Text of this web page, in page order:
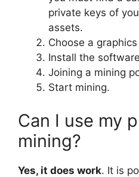
private keys of
assets.
Choose a
Install the
Joining a mining
Start mining.
Can I use my
mining?
Yes, it does work. It is